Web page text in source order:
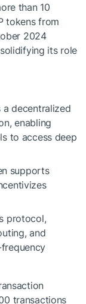
than 10
tokens from
2024
its role
a decentralized
enabling
to access deep
supports
protocol,
and
transactions